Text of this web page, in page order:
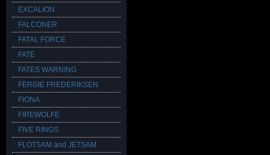
EXCALION
FALCONER
FATAL FORCE
FATE
FATES WARNING
FERGIE FREDERIKSEN
FIONA
FIREWOLFE
FIVE RINGS
FLOTSAM and JETSAM